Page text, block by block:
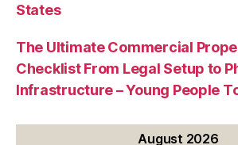
States
The Ultimate Commercial
Checklist From Legal Setup to
Infrastructure – Young People
August 2026